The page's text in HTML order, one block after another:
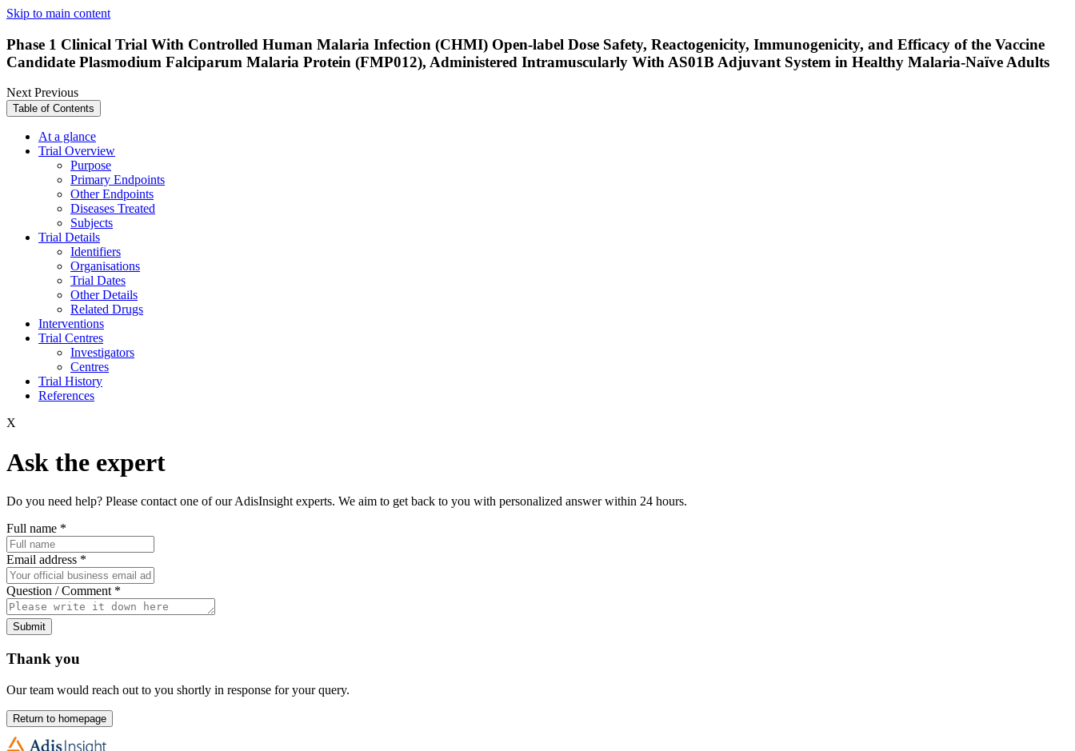
Skip to main content
Phase 1 Clinical Trial With Controlled Human Malaria Infection (CHMI) Open-label Dose Safety, Reactogenicity, Immunogenicity, and Efficacy of the Vaccine
Candidate Plasmodium Falciparum Malaria Protein (FMP012), Administered Intramuscularly With AS01B Adjuvant System in Healthy Malaria-Naïve Adults
NextPrevious
Table of Contents
At a glance
Trial Overview
Purpose
Primary Endpoints
Other Endpoints
Diseases Treated
Subjects
Trial Details
Identifiers
Organisations
Trial Dates
Other Details
Related Drugs
Interventions
Trial Centres
Investigators
Centres
Trial History
References
X
Ask the expert
Do you need help? Please contact one of our AdisInsight experts. We aim to get back to you with personalized answer within 24 hours.
Full name *
Email address *
Question / Comment *
Submit
Thank you
Our team would reach out to you shortly in response for your query.
Return to homepage